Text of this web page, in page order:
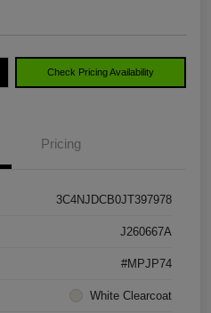
Check Pricing Availability
Pricing
3C4NJDCB0JT397978
J260667A
#MPJP74
White Clearcoat